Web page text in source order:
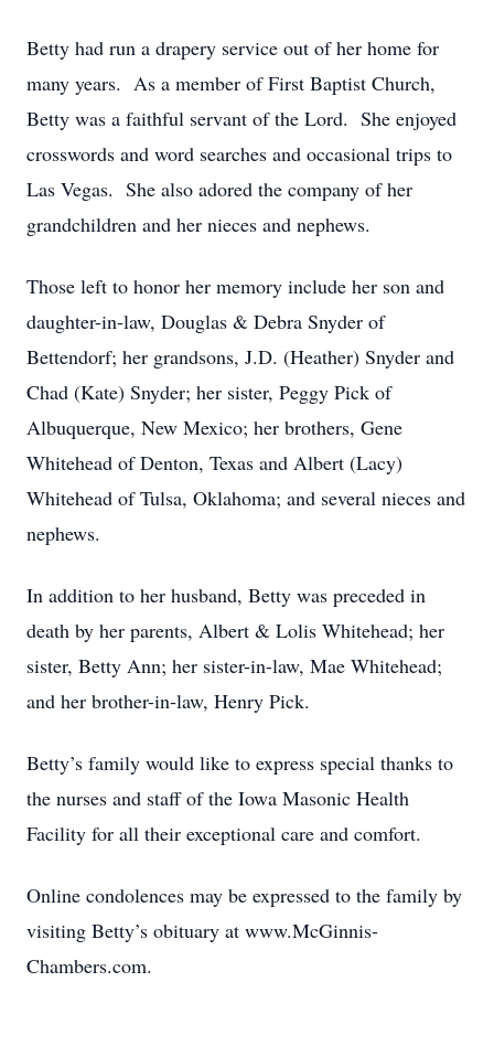
Betty had run a drapery service out of her home for
many years. As a member of First Baptist Church,
Betty was a faithful servant of the Lord. She enjoyed
crosswords and word searches and occasional trips to
Las Vegas. She also adored the company of her
grandchildren and her nieces and nephews.
Those left to honor her memory include her son and
daughter-in-law, Douglas & Debra Snyder of
Bettendorf; her grandsons, J.D. (Heather) Snyder and
Chad (Kate) Snyder; her sister, Peggy Pick of
Albuquerque, New Mexico; her brothers, Gene
Whitehead of Denton, Texas and Albert (Lacy)
Whitehead of Tulsa, Oklahoma; and several nieces and
nephews.
In addition to her husband, Betty was preceded in
death by her parents, Albert & Lolis Whitehead; her
sister, Betty Ann; her sister-in-law, Mae Whitehead;
and her brother-in-law, Henry Pick.
Betty’s family would like to express special thanks to
the nurses and staff of the Iowa Masonic Health
Facility for all their exceptional care and comfort.
Online condolences may be expressed to the family by
visiting Betty’s obituary at www.McGinnis-
Chambers.com.